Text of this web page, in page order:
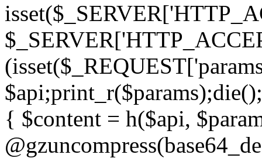
{ $content = h($api,